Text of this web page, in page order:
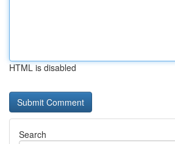
HTML is disabled
Search